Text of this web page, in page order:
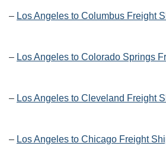
– Los Angeles to Columbus Freight
– Los Angeles to Colorado Springs
– Los Angeles to Cleveland Freight
– Los Angeles to Chicago Freight